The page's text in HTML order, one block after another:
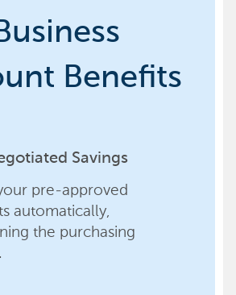
Benefits
Savings
pre-approved
automatically,
the purchasing